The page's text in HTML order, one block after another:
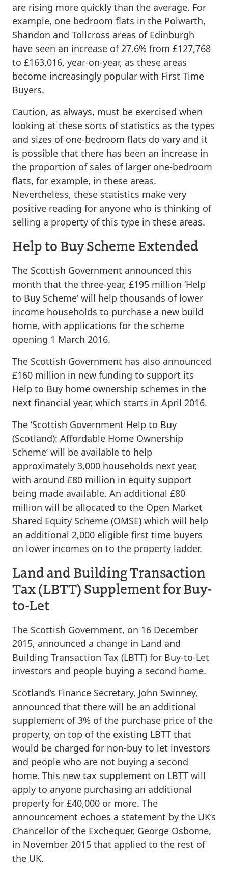
are rising more quickly than the average. For
example, one bedroom flats in the Polwarth,
Shandon and Tollcross areas of Edinburgh
have seen an increase of 27.6% from £127,768
to £163,016, year-on-year, as these areas
become increasingly popular with First Time
Buyers.
Caution, as always, must be exercised when
looking at these sorts of statistics as the types
and sizes of one-bedroom flats do vary and it
is possible that there has been an increase in
the proportion of sales of larger one-bedroom
flats, for example, in these areas.
Nevertheless, these statistics make very
positive reading for anyone who is thinking of
selling a property of this type in these areas.
Help to Buy Scheme Extended
The Scottish Government announced this
month that the three-year, £195 million ‘Help
to Buy Scheme’ will help thousands of lower
income households to purchase a new build
home, with applications for the scheme
opening 1 March 2016.
The Scottish Government has also announced
£160 million in new funding to support its
Help to Buy home ownership schemes in the
next financial year, which starts in April 2016.
The ‘Scottish Government Help to Buy
(Scotland): Affordable Home Ownership
Scheme’ will be available to help
approximately 3,000 households next year,
with around £80 million in equity support
being made available. An additional £80
million will be allocated to the Open Market
Shared Equity Scheme (OMSE) which will help
an additional 2,000 eligible first time buyers
on lower incomes on to the property ladder.
Land and Building Transaction
Tax (LBTT) Supplement for Buy-
to-Let
The Scottish Government, on 16 December
2015, announced a change in Land and
Building Transaction Tax (LBTT) for Buy-to-Let
investors and people buying a second home.
Scotland’s Finance Secretary, John Swinney,
announced that there will be an additional
supplement of 3% of the purchase price of the
property, on top of the existing LBTT that
would be charged for non-buy to let investors
and people who are not buying a second
home. This new tax supplement on LBTT will
apply to anyone purchasing an additional
property for £40,000 or more. The
announcement echoes a statement by the UK’s
Chancellor of the Exchequer, George Osborne,
in November 2015 that applied to the rest of
the UK.